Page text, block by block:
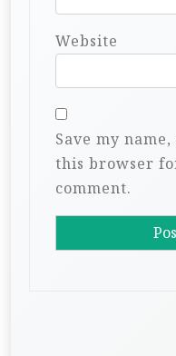
Website
Save my
this browser
comment.